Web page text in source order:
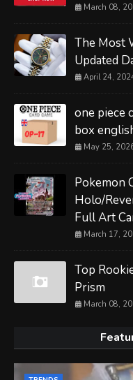
March 08,
The Most
Updated
April 24,
one piece
box
May 25,
Pokemon
Holo/
Full Art
March 17,
Top
Prism
March 08,